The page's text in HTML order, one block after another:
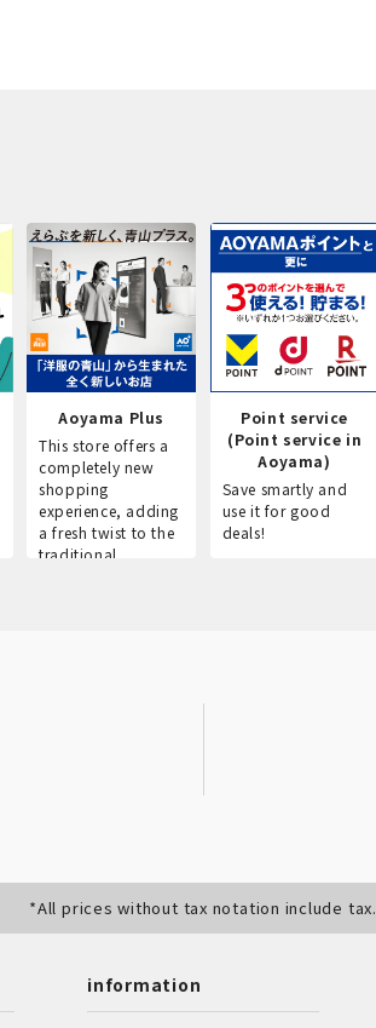
Aoyama Plus
This store offers a
completely new
shopping
experience, adding
a fresh twist to the
traditional
Point service
(Point service in
Aoyama)
Save smartly and
use it for good
deals!
*All prices without tax notation include tax.
information